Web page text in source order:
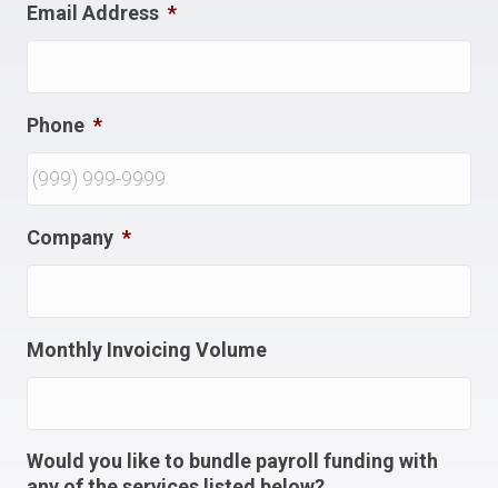
Email Address *
Phone *
Company *
Monthly Invoicing Volume
Would you like to bundle payroll funding with